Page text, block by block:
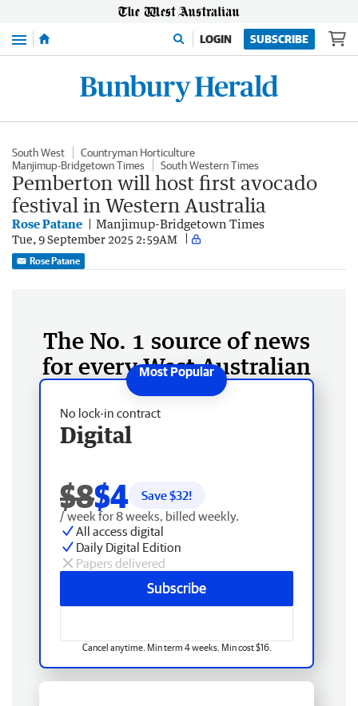
Menu LOGIN SUBSCRIBE
South West
Countryman Horticulture
Manjimup-Bridgetown Times
South Western Times
Pemberton will host first avocado
festival in Western Australia
Rose Patane Manjimup-Bridgetown Times
Tue, 9 September 2025 2:59AM
Rose Patane
The No. 1 source of news
for every West Australian
No lock-in contract
Digital
$8$4 Save $32!
/ week for 8 weeks, billed weekly.
All access digital
Daily Digital Edition
Papers delivered
Subscribe
Cancel anytime. Min term 4 weeks. Min cost $16.